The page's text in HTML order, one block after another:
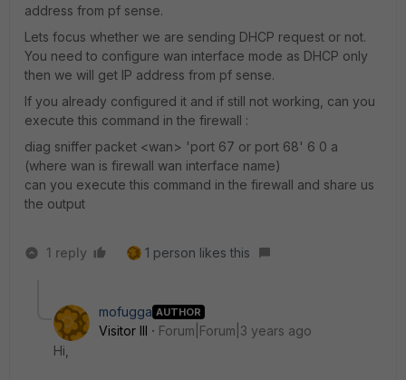
address from pf sense.
Lets focus whether we are sending DHCP request or not.
You need to configure wan interface mode as DHCP only
then we will get IP address from pf sense.
If you already configured it and if still not working, can you
execute this command in the firewall :
diag sniffer packet <wan> 'port 67 or port 68' 6 0 a
(where wan is firewall wan interface name)
can you execute this command in the firewall and share us
the output
1 reply 1 person likes this
mofugga AUTHOR
Visitor III
Forum|Forum|3 years ago
Hi,